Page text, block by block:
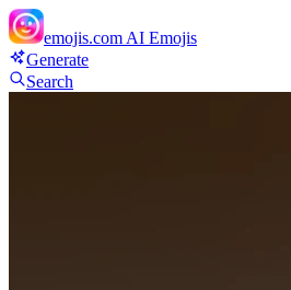
emojis.com AI Emojis
Generate
Search